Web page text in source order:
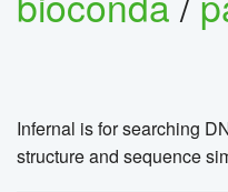
Infernal is for searching
structure and sequence